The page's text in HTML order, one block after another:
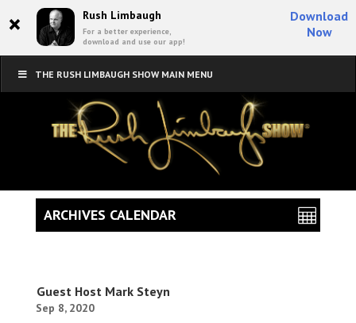
× Rush Limbaugh
For a better experience,
download and use our app!
Download
Now
THE RUSH LIMBAUGH SHOW MAIN MENU
Guest Host Mark Steyn
Sep 8, 2020
ARCHIVES CALENDAR